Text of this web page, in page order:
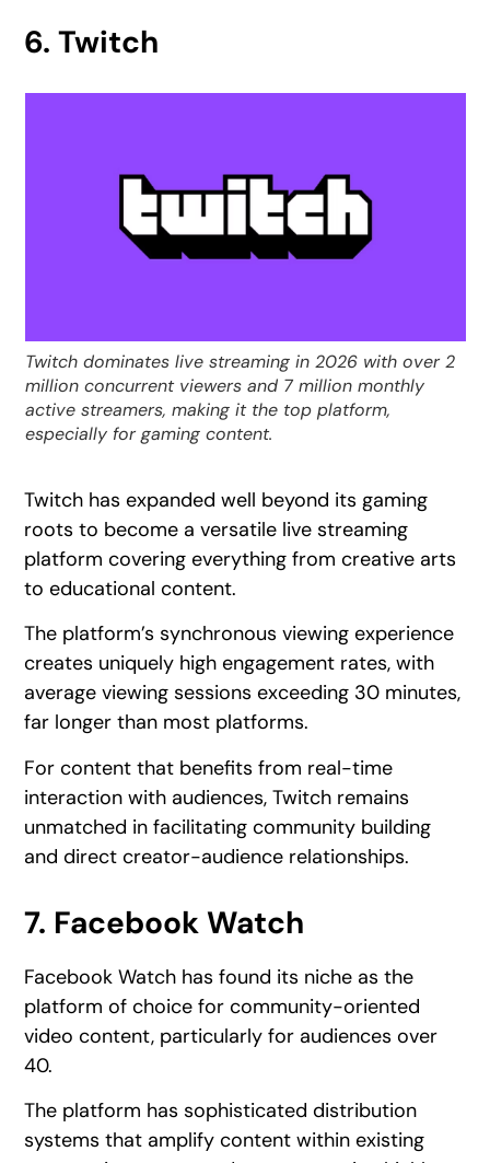
6. Twitch
Twitch dominates live streaming in 2026 with over 2
million concurrent viewers and 7 million monthly
active streamers, making it the top platform,
especially for gaming content.
Twitch has expanded well beyond its gaming
roots to become a versatile live streaming
platform covering everything from creative arts
to educational content.
The platform’s synchronous viewing experience
creates uniquely high engagement rates, with
average viewing sessions exceeding 30 minutes,
far longer than most platforms.
For content that benefits from real-time
interaction with audiences, Twitch remains
unmatched in facilitating community building
and direct creator-audience relationships.
7. Facebook Watch
Facebook Watch has found its niche as the
platform of choice for community-oriented
video content, particularly for audiences over
40.
The platform has sophisticated distribution
systems that amplify content within existing